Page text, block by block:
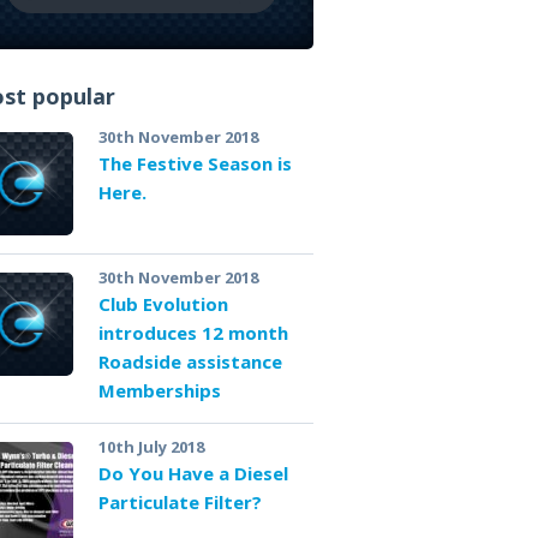
popular
30th November 2018
The Festive Season is
Here.
30th November 2018
Club Evolution
introduces 12 month
Roadside assistance
Memberships
10th July 2018
Do You Have a Diesel
Particulate Filter?